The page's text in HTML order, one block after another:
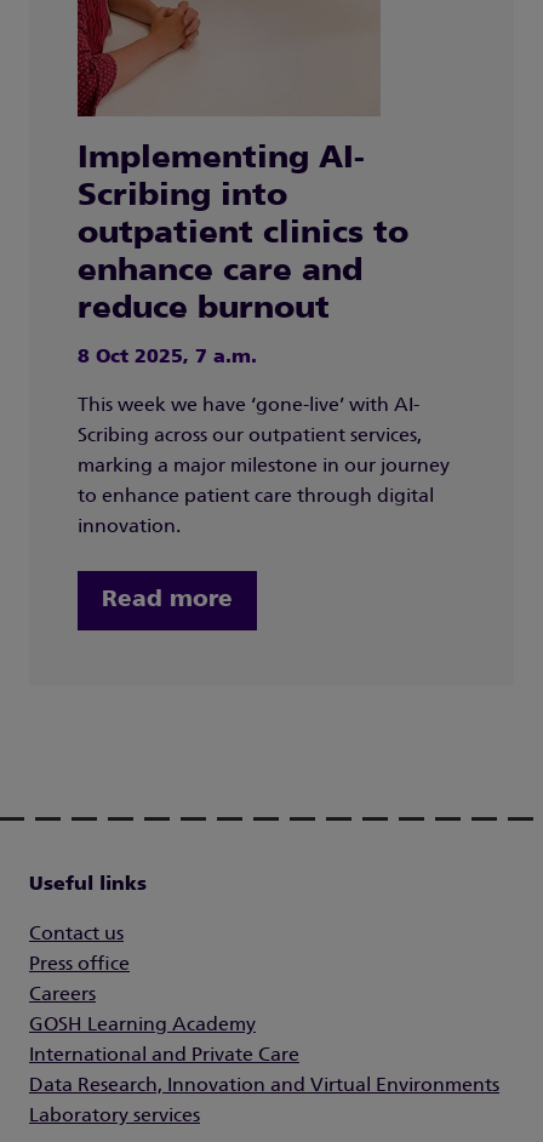
Implementing AI-
Scribing into
outpatient clinics to
enhance care and
reduce burnout
8 Oct 2025, 7 a.m.
This week we have ‘gone-live’ with AI-
Scribing across our outpatient services,
marking a major milestone in our journey
to enhance patient care through digital
innovation.
Read more
Useful links
Contact us
Press office
Careers
GOSH Learning Academy
International and Private Care
Data Research, Innovation and Virtual Environments
Laboratory services